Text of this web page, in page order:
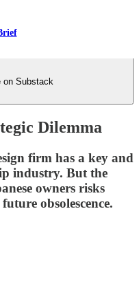
on Substack
Dilemma
firm has a key and
industry. But the
owners risks
obsolescence.